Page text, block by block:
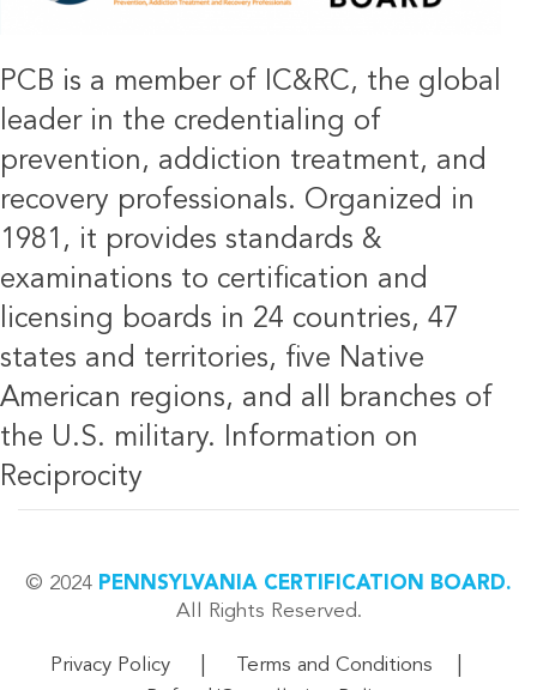
PCB is a member of IC&RC, the global
leader in the credentialing of
prevention, addiction treatment, and
recovery professionals. Organized in
1981, it provides standards &
examinations to certification and
licensing boards in 24 countries, 47
states and territories, five Native
American regions, and all branches of
the U.S. military. Information on
Reciprocity
© 2024 PENNSYLVANIA CERTIFICATION BOARD.
All Rights Reserved.
Privacy Policy Terms and Conditions